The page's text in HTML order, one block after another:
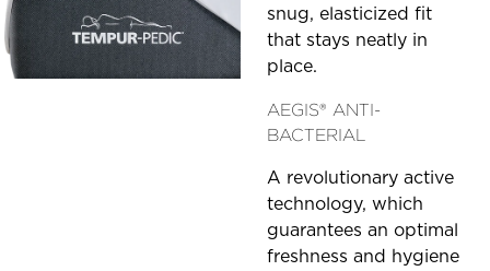
snug, elasticized fit
that stays neatly in
place.
AEGIS® ANTI-
BACTERIAL
A revolutionary active
technology, which
guarantees an optimal
freshness and hygiene